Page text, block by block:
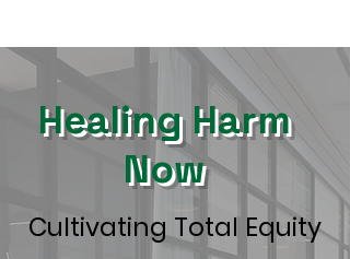
Healing Harm
Now
Cultivating Total Equity